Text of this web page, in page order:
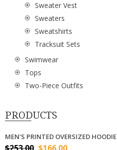
Sweater Vest
Sweaters
Sweatshirts
Tracksuit Sets
Swimwear
Tops
Two-Piece Outfits
PRODUCTS
MEN'S PRINTED OVERSIZED HOODIE